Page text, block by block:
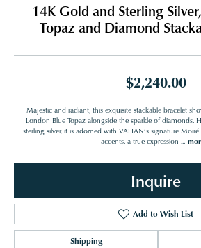
14K Gold and Sterling
Topaz and Diamond
$2,240.00
Majestic and radiant, this exquisite stackable bracelet
London Blue Topaz alongside the sparkle of diamonds.
sterling silver, it is adorned with VAHAN’s signature
accents, a true expression ...
Inquire
Add to Wish List
Shipping